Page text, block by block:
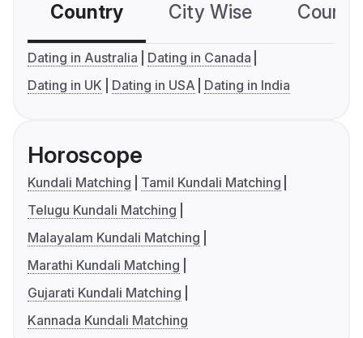
Country City Wise
Dating in Australia
Dating in Canada
Dating in UK
Dating in USA Dating in India
Horoscope
Kundali Matching
Tamil Kundali Matching
Telugu Kundali Matching
Malayalam Kundali Matching
Marathi Kundali Matching
Gujarati Kundali Matching
Kannada Kundali Matching